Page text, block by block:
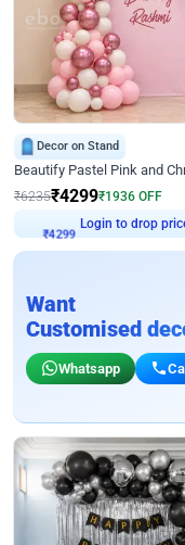
Decor on Stand
₹6235₹4299₹1936 OFF
₹4299 Login to drop
Want
Customised
Whatsapp Call